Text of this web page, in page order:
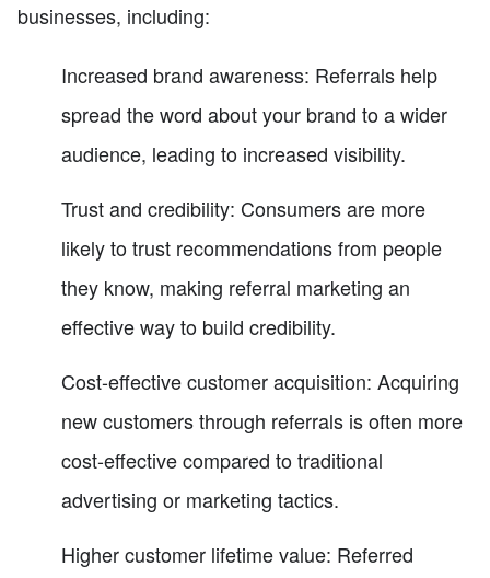
businesses, including:
Increased brand awareness: Referrals help
spread the word about your brand to a wider
audience, leading to increased visibility.
Trust and credibility: Consumers are more
likely to trust recommendations from people
they know, making referral marketing an
effective way to build credibility.
Cost-effective customer acquisition: Acquiring
new customers through referrals is often more
cost-effective compared to traditional
advertising or marketing tactics.
Higher customer lifetime value: Referred